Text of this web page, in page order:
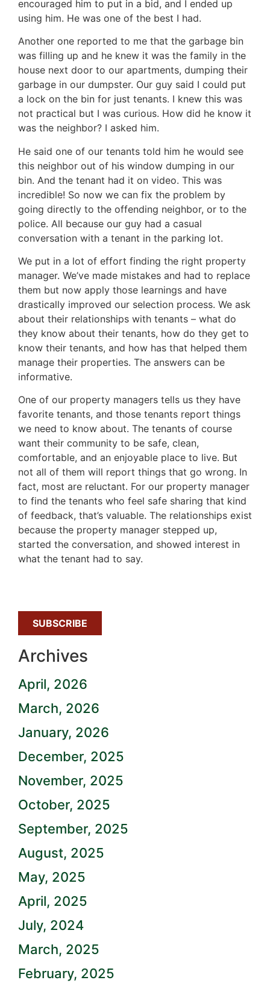
encouraged him to put in a bid, and I ended up
using him. He was one of the best I had.
Another one reported to me that the garbage bin
was filling up and he knew it was the family in the
house next door to our apartments, dumping their
garbage in our dumpster. Our guy said I could put
a lock on the bin for just tenants. I knew this was
not practical but I was curious. How did he know it
was the neighbor? I asked him.
He said one of our tenants told him he would see
this neighbor out of his window dumping in our
bin. And the tenant had it on video. This was
incredible! So now we can fix the problem by
going directly to the offending neighbor, or to the
police. All because our guy had a casual
conversation with a tenant in the parking lot.
We put in a lot of effort finding the right property
manager. We’ve made mistakes and had to replace
them but now apply those learnings and have
drastically improved our selection process. We ask
about their relationships with tenants – what do
they know about their tenants, how do they get to
know their tenants, and how has that helped them
manage their properties. The answers can be
informative.
One of our property managers tells us they have
favorite tenants, and those tenants report things
we need to know about. The tenants of course
want their community to be safe, clean,
comfortable, and an enjoyable place to live. But
not all of them will report things that go wrong. In
fact, most are reluctant. For our property manager
to find the tenants who feel safe sharing that kind
of feedback, that’s valuable. The relationships exist
because the property manager stepped up,
started the conversation, and showed interest in
what the tenant had to say.
SUBSCRIBE
Archives
April, 2026
March, 2026
January, 2026
December, 2025
November, 2025
October, 2025
September, 2025
August, 2025
May, 2025
April, 2025
July, 2024
March, 2025
February, 2025